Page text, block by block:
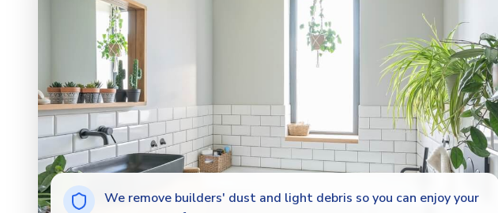
We remove builders' dust and light debris so you can enjoy your